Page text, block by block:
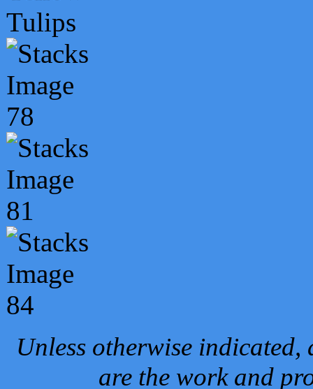
Unless otherwise
are the work and